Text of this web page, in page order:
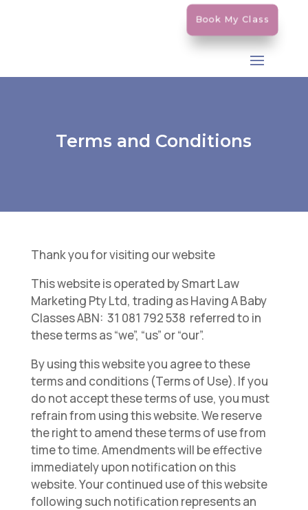
Book My Class
Terms and Conditions
Thank you for visiting our website
This website is operated by Smart Law
Marketing Pty Ltd, trading as Having A Baby
Classes ABN: 31 081 792 538 referred to in
these terms as “we”, “us” or “our”.
By using this website you agree to these
terms and conditions (Terms of Use). If you
do not accept these terms of use, you must
refrain from using this website. We reserve
the right to amend these terms of use from
time to time. Amendments will be effective
immediately upon notification on this
website. Your continued use of this website
following such notification represents an